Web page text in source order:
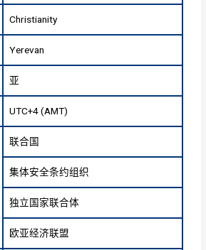
Christianity
Yerevan
亚
UTC+4 (AMT)
联合国
集体安全条约组织
独立国家联合体
欧亚经济联盟